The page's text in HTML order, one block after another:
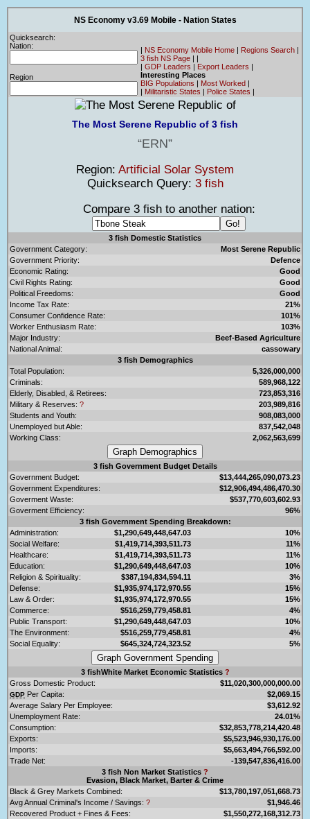
NS Economy v3.69 Mobile - Nation States
Quicksearch:
Nation:
Region
| NS Economy Mobile Home | Regions Search |
3 fish NS Page | |
| GDP Leaders | Export Leaders |
Interesting Places
BIG Populations | Most Worked |
| Militaristic States | Police States |
The Most Serene Republic of 3 fish
ERN
Region: Artificial Solar System
Quicksearch Query: 3 fish
Compare 3 fish to another nation:
3 fish Domestic Statistics
Government Category:
Most Serene Republic
Government Priority:
Defence
Economic Rating:
Good
Civil Rights Rating:
Good
Political Freedoms:
Good
Income Tax Rate:
21%
Consumer Confidence Rate:
101%
Worker Enthusiasm Rate:
103%
Major Industry:
Beef-Based Agriculture
National Animal:
cassowary
3 fish Demographics
Total Population:
5,326,000,000
Criminals:
589,968,122
Elderly, Disabled, & Retirees:
723,853,316
Military & Reserves: ?
203,989,816
Students and Youth:
908,083,000
Unemployed but Able:
837,542,048
Working Class:
2,062,563,699
3 fish Government Budget Details
Government Budget:
$13,444,265,090,073.23
Government Expenditures:
$12,906,494,486,470.30
Goverment Waste:
$537,770,603,602.93
Goverment Efficiency:
96%
3 fish Government Spending Breakdown:
Administration:
$1,290,649,448,647.03
10%
Social Welfare:
$1,419,714,393,511.73
11%
Healthcare:
$1,419,714,393,511.73
11%
Education:
$1,290,649,448,647.03
10%
Religion & Spirituality:
$387,194,834,594.11
3%
Defense:
$1,935,974,172,970.55
15%
Law & Order:
$1,935,974,172,970.55
15%
Commerce:
$516,259,779,458.81
4%
Public Transport:
$1,290,649,448,647.03
10%
The Environment:
$516,259,779,458.81
4%
Social Equality:
$645,324,724,323.52 5%
3 fishWhite Market Economic Statistics ?
Gross Domestic Product:
$11,020,300,000,000.00
GDP Per Capita:
$2,069.15
Average Salary Per Employee:
$3,612.92
Unemployment Rate:
24.01%
Consumption:
$32,853,778,214,420.48
Exports:
$5,523,946,930,176.00
Imports:
$5,663,494,766,592.00
Trade Net:
-139,547,836,416.00
3 fish Non Market Statistics ?
Evasion, Black Market, Barter & Crime
Black & Grey Markets Combined:
$13,780,197,051,668.73
Avg Annual Criminal's Income / Savings: ?
$1,946.46
Recovered Product + Fines & Fees:
$1,550,272,168,312.73